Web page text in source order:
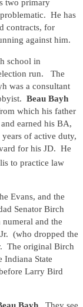
two primary
He has
contracts, for
against him.
school in
run. The
was a consultant
Beau Bayh
which his father
earned his BA,
of active duty,
for his JD. He
to practice law
Evans, and the
Senator Birch
and the
(who dropped the
The original Birch
Indiana State
Larry Bird